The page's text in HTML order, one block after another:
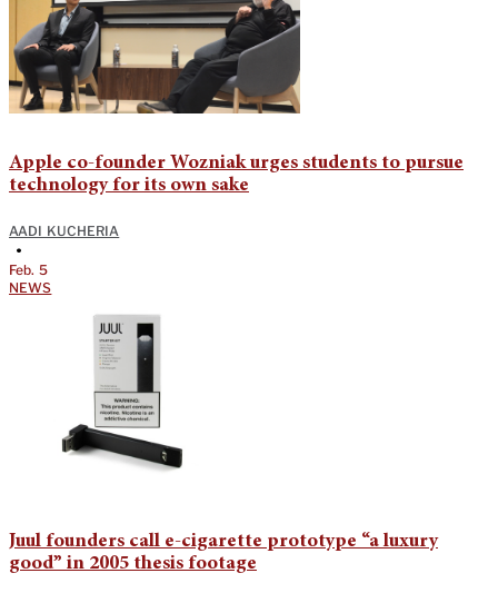
Apple co-founder Wozniak urges students to pursue
technology for its own sake
AADI KUCHERIA
•
Feb. 5
NEWS
Juul founders call e-cigarette prototype “a luxury
good” in 2005 thesis footage